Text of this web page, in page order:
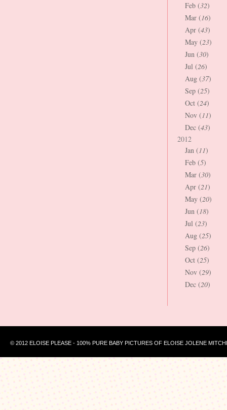
Feb (32)
Mar (16)
Apr (43)
May (23)
Jun (30)
Jul (26)
Aug (37)
Sep (25)
Oct (24)
Nov (11)
Dec (43)
2012
Jan (11)
Feb (5)
Mar (30)
Apr (21)
May (20)
Jun (18)
Jul (23)
Aug (25)
Sep (26)
Oct (25)
Nov (29)
Dec (20)
© 2012 ELOISE PLEASE - 100% PURE BABY PICTURES OF ELOISE JOLENE